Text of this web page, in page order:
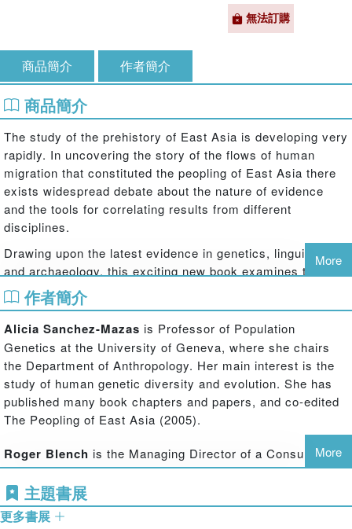
無法訂購
商品簡介 作者簡介
商品簡介
The study of the prehistory of East Asia is developing very
rapidly. In uncovering the story of the flows of human
migration that constituted the peopling of East Asia there
exists widespread debate about the nature of evidence
and the tools for correlating results from different
disciplines.
Drawing upon the latest evidence in genetics, linguistics
and archaeology, this exciting new book examines the
history of the peopling of East Asia, and investigates the
ways in which we can detect migration, and its different
markers in these fields of inquiry. Results from different
academic disciplines are compared and reinterpreted in
the light of evidence from others to attempt to try and
generate consensus on methodology. Taking a broad
geographical focus, the book also draws attention to the
roles of minority peoples – hitherto underplayed in
Austronesian, Tai-Kadai and Altaic speakers, whose
contribution to the regional culture is now becoming
accepted.
Past Human Migrations in East Asia
More
作者簡介
Alicia Sanchez-Mazas is Professor of Population
Genetics at the University of Geneva, where she chairs
the Department of Anthropology. Her main interest is the
study of human genetic diversity and evolution. She has
published many book chapters and papers, and co-edited
The Peopling of East Asia (2005).
Roger Blench is the Managing Director of a Consultancy
and Research company, Mallam Dendo Ltd, specialising in
development anthropology, especially pastoralism. He has
long-term research interests in the interface of
More
主題書展
更多書展